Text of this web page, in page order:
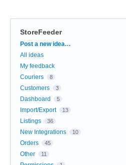
StoreFeeder
Categories
Post a new idea…
All ideas
My feedback
Couriers
8
Customers 3
Dashboard 5
Import/Export 13
Listings 36
New Integrations 10
Orders 45
Other 11